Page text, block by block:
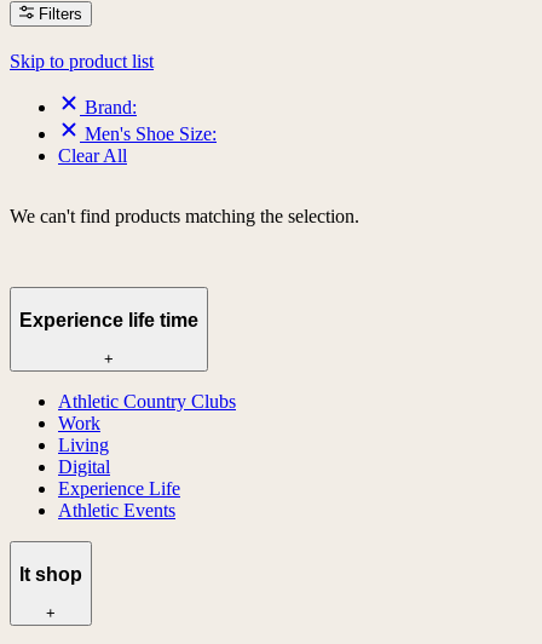
Filters
Skip to product list
Brand:
Men's Shoe Size:
Clear All
We can't find products matching the selection.
Experience life time
+
Athletic Country Clubs
Work
Living
Digital
Experience Life
Athletic Events
lt shop
+